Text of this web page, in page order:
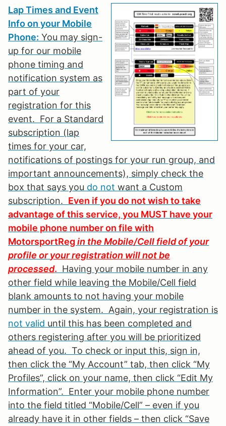
Lap Times and Event
Info on your Mobile
Phone: You may sign-
up for our mobile
phone timing and
notification system as
part of your
registration for this
event. For a Standard
subscription (lap
times for your car,
notifications of postings for your run group, and
important announcements), simply check the
box that says you do not want a Custom
subscription. Even if you do not wish to take
advantage of this service, you MUST have your
mobile phone number on file with
MotorsportReg in the Mobile/Cell field of your
profile oryour registration will not be
processed. Having your mobile number in any
other field while leaving the Mobile/Cell field
blank amounts to not having your mobile
number in the system. Again, your registration is
not valid until this has been completed and
others registering after you will be prioritized
ahead of you. To check or input this, sign in,
then click the “My Account” tab, then click “My
Profiles”, click on your name, then click “Edit My
Information”. Enter your mobile phone number
into the field titled “Mobile/Cell” – even if you
already have it in other fields – then click “Save